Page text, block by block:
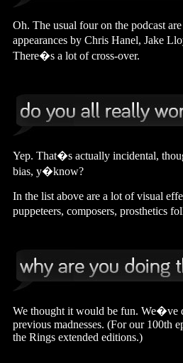
Oh. The usual four on the podcast
appearances by Chris Hanel, Jake
There�s a lot of cross-over.
Yep. That�s actually incidental,
bias, y�know?
In the list above are a lot of visual
puppeteers, composers, prosthetics
We thought it would be fun. We�ve
previous madnesses. (For our 100th
the Rings extended editions.)